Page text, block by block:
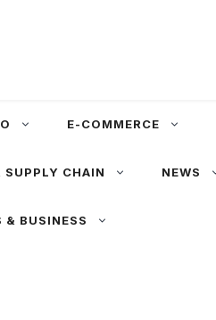
E-COMMERCE
CHAIN NEWS
& BUSINESS